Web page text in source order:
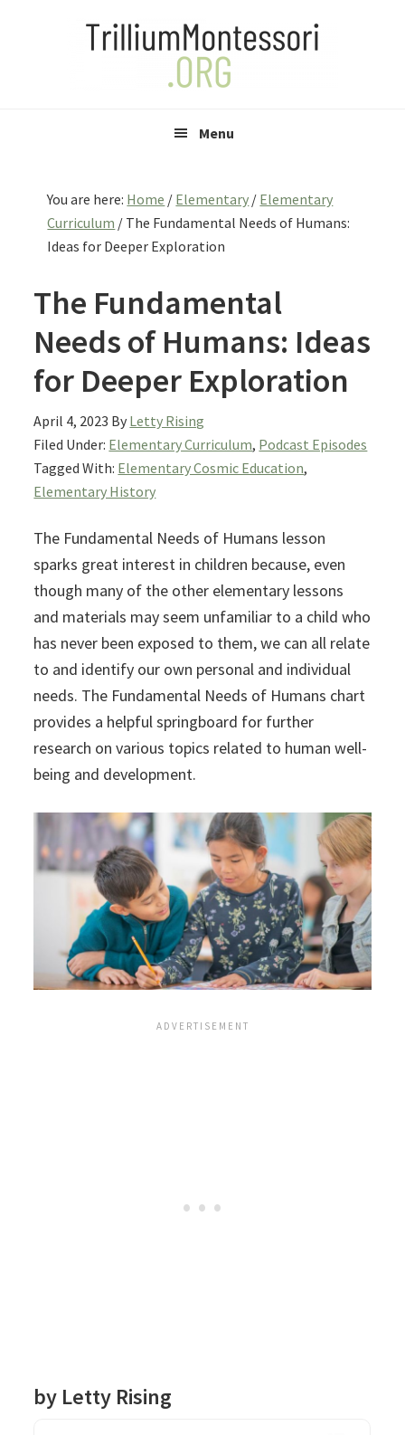
Menu
You are here: Home / Elementary / Elementary
Curriculum / The Fundamental Needs of Humans:
Ideas for Deeper Exploration
The Fundamental
Needs of Humans: Ideas
for Deeper Exploration
April 4, 2023 By Letty Rising
Filed Under: Elementary Curriculum, Podcast Episodes
Tagged With: Elementary Cosmic Education,
Elementary History
The Fundamental Needs of Humans lesson
sparks great interest in children because, even
though many of the other elementary lessons
and materials may seem unfamiliar to a child who
has never been exposed to them, we can all relate
to and identify our own personal and individual
needs. The Fundamental Needs of Humans chart
provides a helpful springboard for further
research on various topics related to human well-
being and development.
by Letty Rising